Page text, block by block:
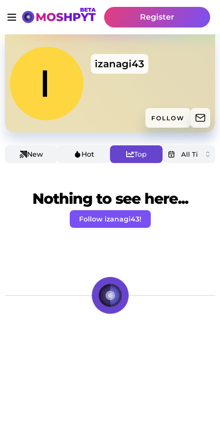
Register
izanagi43
FOLLOW
New Hot Top
Nothing to see here...
Follow izanagi43!